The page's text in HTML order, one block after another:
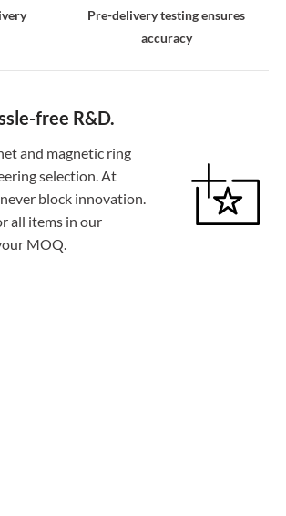
Pre-delivery testing ensures
accuracy
free R&D.
and magnetic ring
selection. At
block innovation.
all items in our
MOQ.